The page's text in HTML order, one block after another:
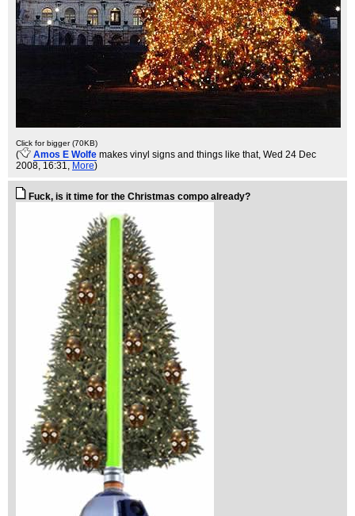
Click for bigger (70KB)
( Amos E Wolfe makes vinyl signs and things like that, Wed 24 Dec
2008, 16:31, More)
Fuck, is it time for the Christmas compo already?